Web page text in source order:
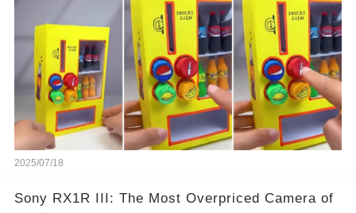
2025/07/18
Sony RX1R III: The Most Overpriced Camera of